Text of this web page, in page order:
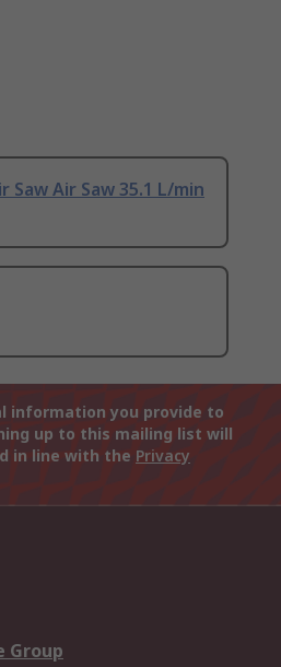
Saw Air Saw 35.1 L/min
information you provide to
up to this mailing list will
in line with the Privacy
Group